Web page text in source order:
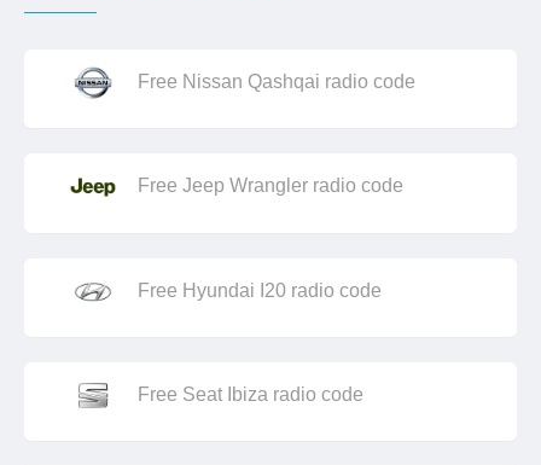
Free Nissan Qashqai radio code
Free Jeep Wrangler radio code
Free Hyundai I20 radio code
Free Seat Ibiza radio code